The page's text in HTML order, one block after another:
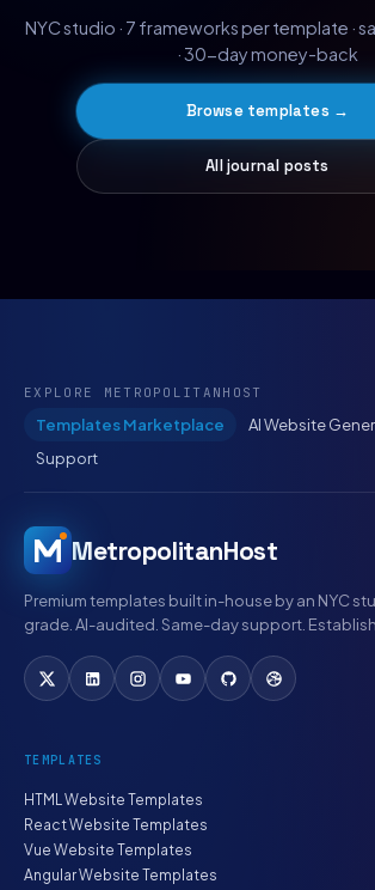
NYC studio · 7 frameworks per template ·
· 30-day money-back
Browse templates →
All journal posts
EXPLORE METROPOLITANHOST
Templates Marketplace AI Website
Support
MetropolitanHost
Premium templates built in-house by an NYC
grade. AI-audited. Same-day support.
TEMPLATES
HTML Website Templates
React Website Templates
Vue Website Templates
Angular Website Templates